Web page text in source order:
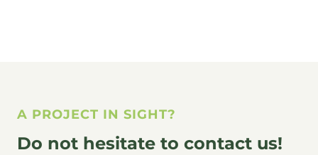
A PROJECT IN SIGHT?
Do not hesitate to contact us!